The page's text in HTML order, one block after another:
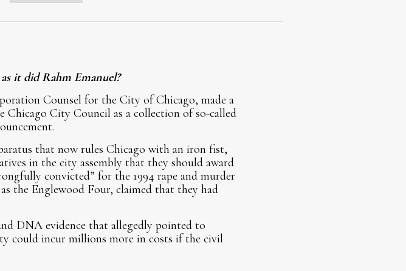
it did Rahm Emanuel?
Counsel for the City of Chicago, made a
City Council as a collection of so-called
that now rules Chicago with an iron fist,
in the city assembly that they should award
convicted” for the 1994 rape and murder
the Englewood Four, claimed that they had
DNA evidence that allegedly pointed to
could incur millions more in costs if the civil